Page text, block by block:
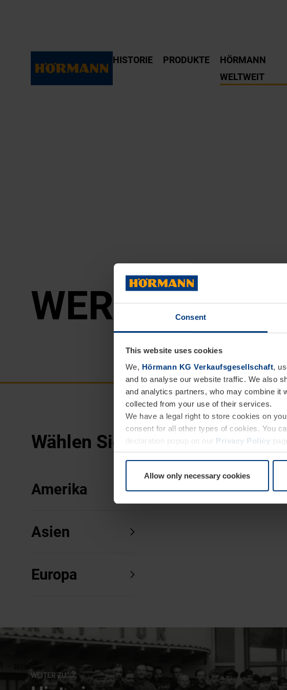
Consent
This website uses cookies
We, Hörmann KG Verkaufsgesellschaft,
and to analyse our website traffic. We also
and analytics partners, who may combine it
collected from your use of their services.
We have a legal right to store cookies on
consent for all other types of cookies. You
declaration popup on our Privacy Policy
Allow only necessary cookies
HISTORIE PRODUKTE
HÖRMANN
WELTWEIT
WER­KE
Wählen SieIhre Region:
Amerika
Asien
Europa
WEITER ZU: